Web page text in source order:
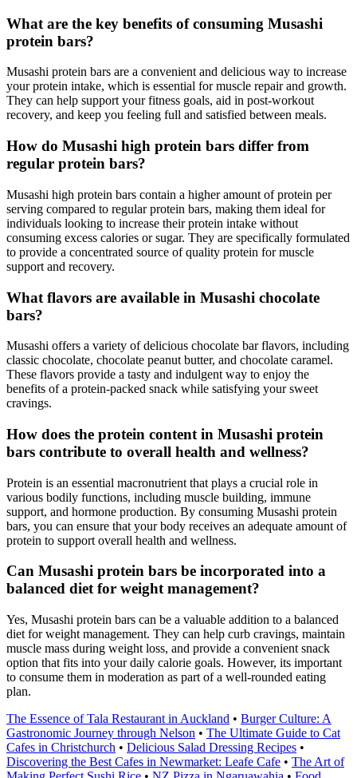
What are the key benefits of consuming Musashi
protein bars?
Musashi protein bars are a convenient and delicious way to increase
your protein intake, which is essential for muscle repair and growth.
They can help support your fitness goals, aid in post-workout
recovery, and keep you feeling full and satisfied between meals.
How do Musashi high protein bars differ from
regular protein bars?
Musashi high protein bars contain a higher amount of protein per
serving compared to regular protein bars, making them ideal for
individuals looking to increase their protein intake without
consuming excess calories or sugar. They are specifically formulated
to provide a concentrated source of quality protein for muscle
support and recovery.
What flavors are available in Musashi chocolate
bars?
Musashi offers a variety of delicious chocolate bar flavors, including
classic chocolate, chocolate peanut butter, and chocolate caramel.
These flavors provide a tasty and indulgent way to enjoy the
benefits of a protein-packed snack while satisfying your sweet
cravings.
How does the protein content in Musashi protein
bars contribute to overall health and wellness?
Protein is an essential macronutrient that plays a crucial role in
various bodily functions, including muscle building, immune
support, and hormone production. By consuming Musashi protein
bars, you can ensure that your body receives an adequate amount of
protein to support overall health and wellness.
Can Musashi protein bars be incorporated into a
balanced diet for weight management?
Yes, Musashi protein bars can be a valuable addition to a balanced
diet for weight management. They can help curb cravings, maintain
muscle mass during weight loss, and provide a convenient snack
option that fits into your daily calorie goals. However, its important
to consume them in moderation as part of a well-rounded eating
plan.
The Essence of Tala Restaurant in Auckland • Burger Culture: A
Gastronomic Journey through Nelson • The Ultimate Guide to Cat
Cafes in Christchurch • Delicious Salad Dressing Recipes •
Discovering the Best Cafes in Newmarket: Leafe Cafe • The Art of